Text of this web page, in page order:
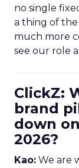
no single
a thing of
much more
see our role
ClickZ:
brand
down
2026?
Kao: We are